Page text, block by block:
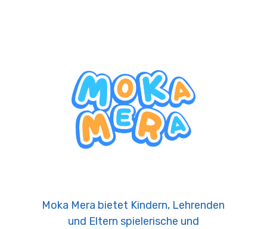
Moka Mera bietet Kindern, Lehrenden
und Eltern spielerische und